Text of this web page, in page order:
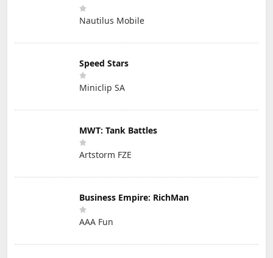
Nautilus Mobile
Speed Stars
Miniclip SA
MWT: Tank Battles
Artstorm FZE
Business Empire: RichMan
AAA Fun